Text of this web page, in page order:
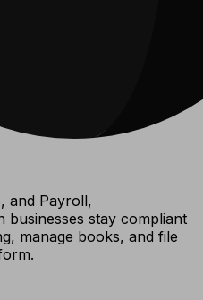
and Payroll,
businesses stay compliant
manage books, and file